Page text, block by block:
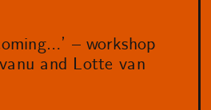
– workshop
and Lotte van